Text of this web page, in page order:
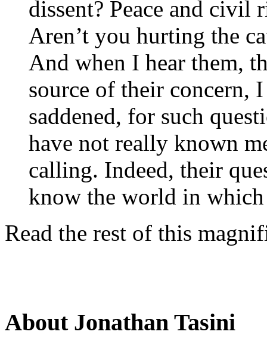
dissent? Peace and civil
Aren’t you hurting the
And when I hear them,
source of their concern,
saddened, for such
have not really known
calling. Indeed, their
know the world in
Read the rest of this
About Jonathan Tasini